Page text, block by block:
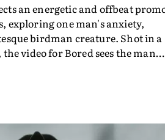
an energetic and offbeat
exploring one man's anxiety,
birdman creature. Shot in a
video for Bored sees the man
a quirky vision by Chiabai that